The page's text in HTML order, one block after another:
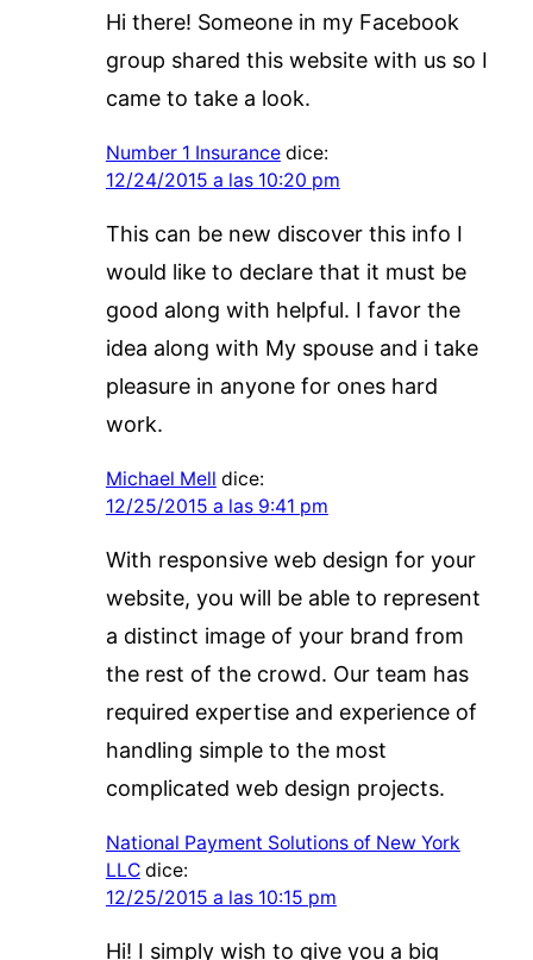
Hi there! Someone in my Facebook
group shared this website with us so I
came to take a look.
Number 1 Insurance dice:
12/24/2015 a las 10:20 pm
This can be new discover this info I
would like to declare that it must be
good along with helpful. I favor the
idea along with My spouse and i take
pleasure in anyone for ones hard
work.
Michael Mell dice:
12/25/2015 a las 9:41 pm
With responsive web design for your
website, you will be able to represent
a distinct image of your brand from
the rest of the crowd. Our team has
required expertise and experience of
handling simple to the most
complicated web design projects.
National Payment Solutions of New York
LLC dice:
12/25/2015 a las 10:15 pm
Hi! I simply wish to give you a big